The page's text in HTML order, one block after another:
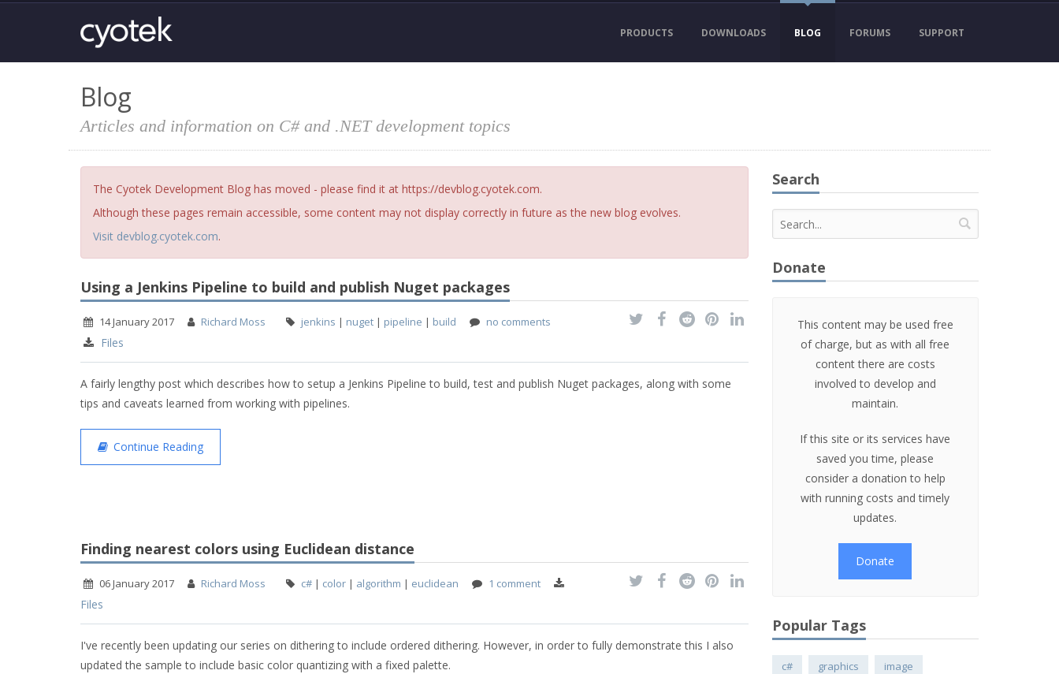
PRODUCTS DOWNLOADS BLOG FORUMS SUPPORT
Blog
Articles and information on C# and .NET development topics
The Cyotek Development Blog has moved - please find it at https://devblog.cyotek.com.
Although these pages remain accessible, some content may not display correctly in future as the new blog evolves.
Visit devblog.cyotek.com.
Using a Jenkins Pipeline to build and publish Nuget packages
14 January 2017 Richard Moss jenkins | nuget | pipeline | build no comments
Files
A fairly lengthy post which describes how to setup a Jenkins Pipeline to build, test and publish Nuget packages, along with some
tips and caveats learned from working with pipelines.
Continue Reading
Finding nearest colors using Euclidean distance
06 January 2017 Richard Moss c# | color | algorithm | euclidean 1 comment
Files
I've recently been updating our series on dithering to include ordered dithering. However, in order to fully demonstrate this I also
updated the sample to include basic color quantizing with a fixed palette.
Search
Donate
This content may be used free
of charge, but as with all free
content there are costs
involved to develop and
maintain.
If this site or its services have
saved you time, please
consider a donation to help
with running costs and timely
updates.
Donate
Popular Tags
c# graphics
image